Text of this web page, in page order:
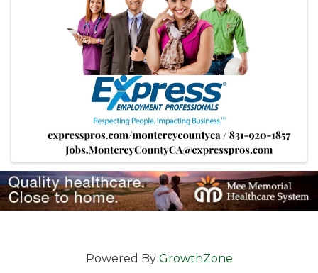
Powered By GrowthZone